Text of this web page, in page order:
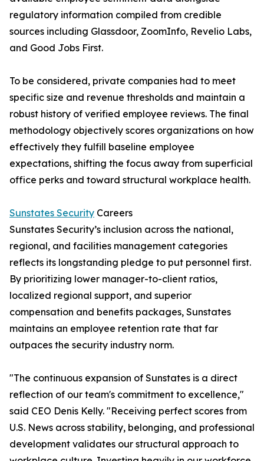
regulatory information compiled from credible
sources including Glassdoor, ZoomInfo, Revelio Labs,
and Good Jobs First.
To be considered, private companies had to meet
specific size and revenue thresholds and maintain a
robust history of verified employee reviews. The final
methodology objectively scores organizations on how
effectively they fulfill baseline employee
expectations, shifting the focus away from superficial
office perks and toward structural workplace health.
Sunstates Security Careers
Sunstates Security’s inclusion across the national,
regional, and facilities management categories
reflects its longstanding pledge to put personnel first.
By prioritizing lower manager-to-client ratios,
localized regional support, and superior
compensation and benefits packages, Sunstates
maintains an employee retention rate that far
outpaces the security industry norm.
"The continuous expansion of Sunstates is a direct
reflection of our team's commitment to excellence,"
said CEO Denis Kelly. "Receiving perfect scores from
U.S. News across stability, belonging, and professional
development validates our structural approach to